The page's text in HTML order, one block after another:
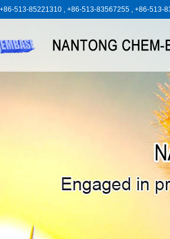
513-85221310 , +86-513-83567255 , +86-513-